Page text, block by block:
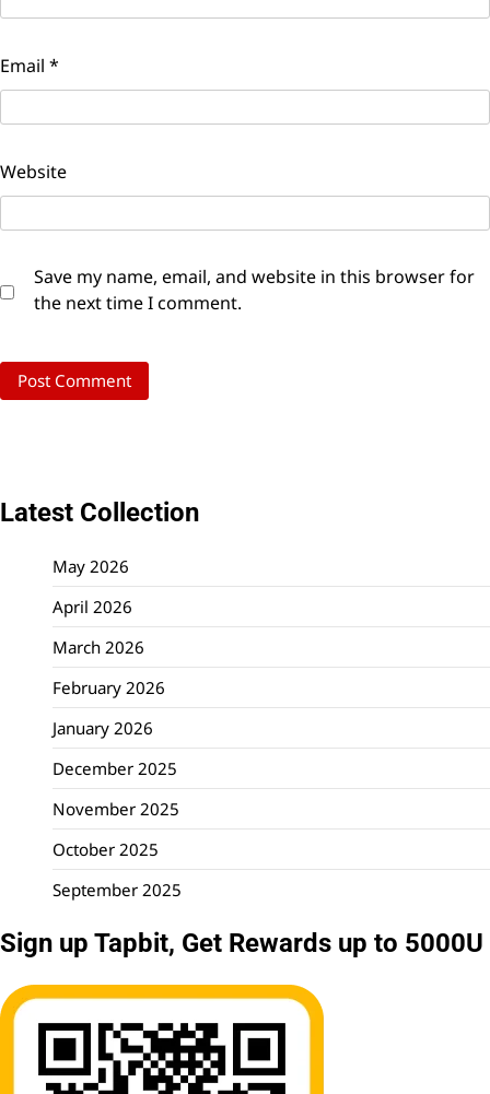
Email *
Website
Save my name, email, and website in this browser for
the next time I comment.
Latest Collection
May 2026
April 2026
March 2026
February 2026
January 2026
December 2025
November 2025
October 2025
September 2025
Sign up Tapbit, Get Rewards up to 5000U